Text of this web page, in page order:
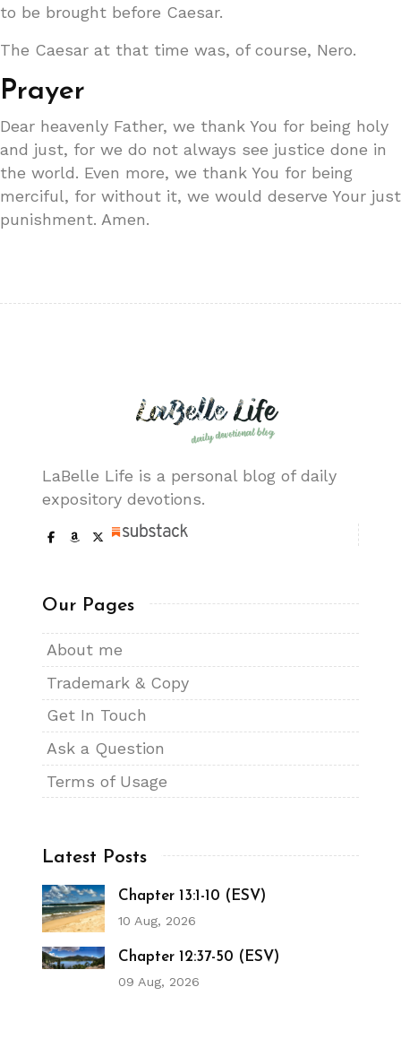
to be brought before Caesar.
The Caesar at that time was, of course, Nero.
Prayer
Dear heavenly Father, we thank You for being holy
and just, for we do not always see justice done in
the world. Even more, we thank You for being
merciful, for without it, we would deserve Your just
punishment. Amen.
LaBelle Life is a personal blog of daily
expository devotions.
Our Pages
About me
Trademark & Copy
Get In Touch
Ask a Question
Terms of Usage
Latest Posts
Chapter 13:1-10 (ESV)
10 Aug, 2026
Chapter 12:37-50 (ESV)
09 Aug, 2026